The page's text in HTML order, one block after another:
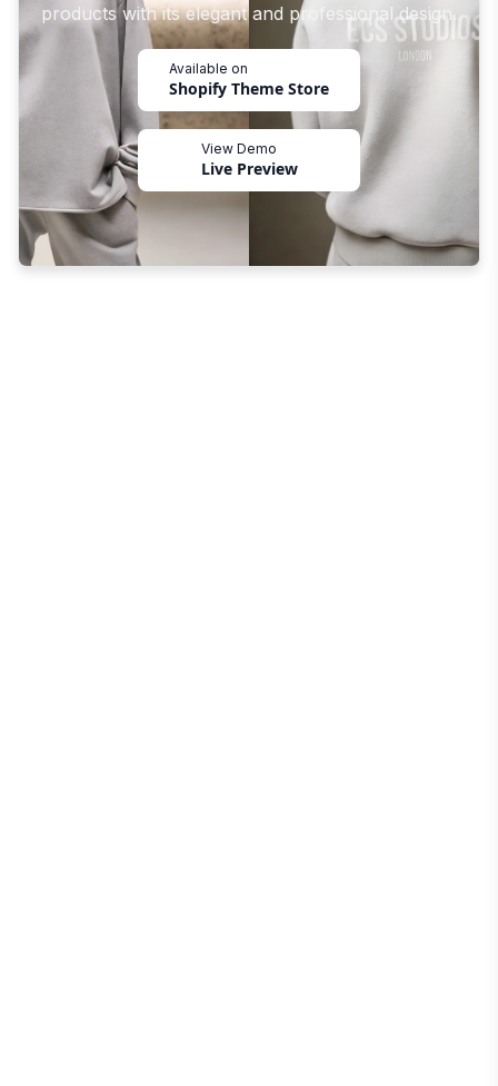
products with its elegant and professional design.
Available on
Shopify Theme Store
View Demo
Live Preview